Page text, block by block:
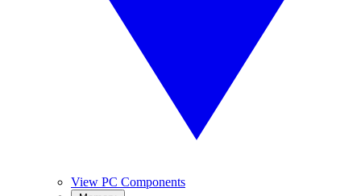
View PC Components